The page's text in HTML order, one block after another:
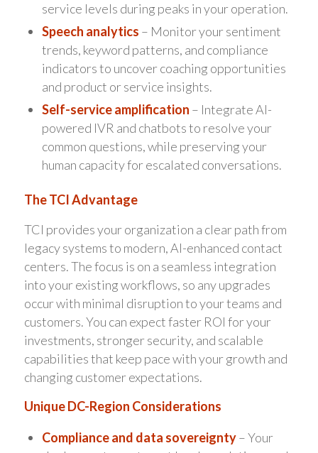
service levels during peaks in your operation.
Speech analytics – Monitor your sentiment
trends, keyword patterns, and compliance
indicators to uncover coaching opportunities
and product or service insights.
Self-service amplification – Integrate AI-
powered IVR and chatbots to resolve your
common questions, while preserving your
human capacity for escalated conversations.
The TCI Advantage
TCI provides your organization a clear path from
legacy systems to modern, AI-enhanced contact
centers. The focus is on a seamless integration
into your existing workflows, so any upgrades
occur with minimal disruption to your teams and
customers. You can expect faster ROI for your
investments, stronger security, and scalable
capabilities that keep pace with your growth and
changing customer expectations.
Unique DC-Region Considerations
Compliance and data sovereignty– Your